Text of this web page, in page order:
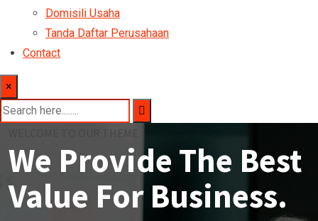
Domisili Usaha
Tanda Daftar Perusahaan
Contact
×
We Provide The Best
Value For Business.